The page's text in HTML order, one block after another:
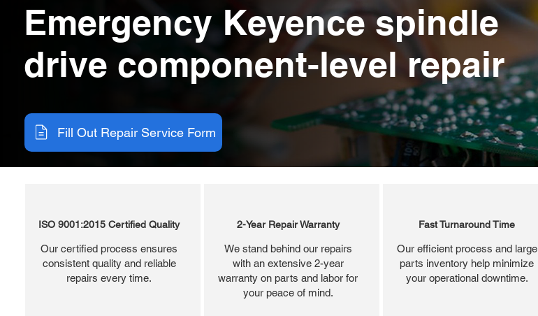
Emergency Keyence spindle
drive component-level repair
Fill Out Repair Service Form
ISO 9001:2015 Certified Quality
Our certified process ensures
consistent quality and reliable
repairs every time.
2-Year Repair Warranty
We stand behind our repairs
with an extensive 2-year
warranty on parts and labor for
your peace of mind.
Fast Turnaround Time
Our efficient process and large
parts inventory help minimize
your operational downtime.